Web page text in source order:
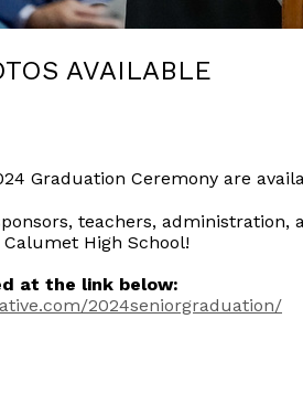
AVAILABLE
Graduation Ceremony are
teachers,
High School!
at the link below:
2024seniorgraduation/